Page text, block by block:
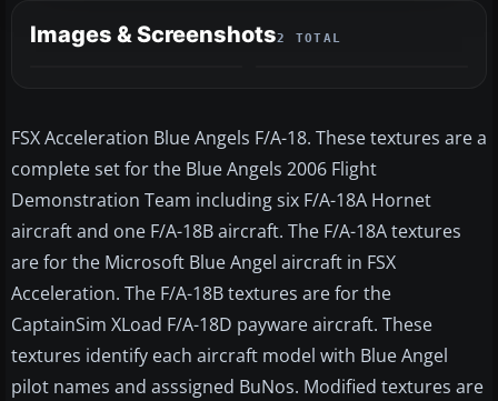
Images & Screenshots2 TOTAL
FSX Acceleration Blue Angels F/A-18. These textures are a
complete set for the Blue Angels 2006 Flight
Demonstration Team including six F/A-18A Hornet
aircraft and one F/A-18B aircraft. The F/A-18A textures
are for the Microsoft Blue Angel aircraft in FSX
Acceleration. The F/A-18B textures are for the
CaptainSim XLoad F/A-18D payware aircraft. These
textures identify each aircraft model with Blue Angel
pilot names and asssigned BuNos. Modified textures are